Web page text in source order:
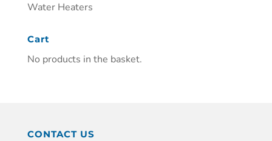
Water Heaters
Cart
No products in the basket.
CONTACT US